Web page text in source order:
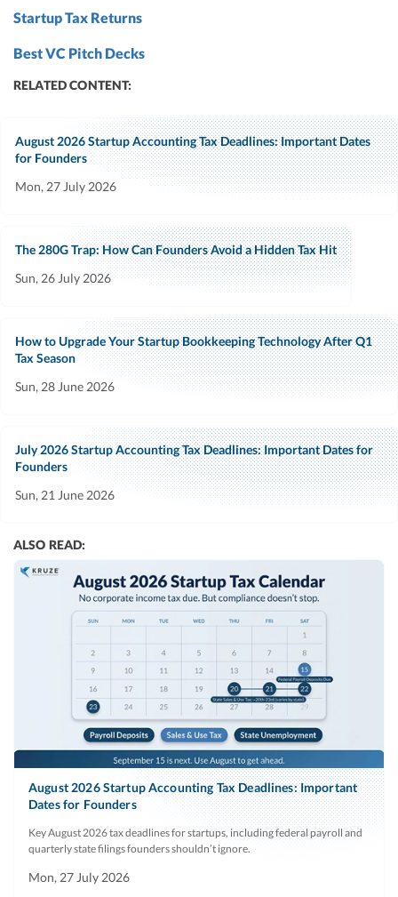
Startup Tax Returns
Best VC Pitch Decks
RELATED CONTENT:
August 2026 Startup Accounting Tax Deadlines: Important Dates
for Founders
Mon, 27 July 2026
The 280G Trap: How Can Founders Avoid a Hidden Tax Hit
Sun, 26 July 2026
How to Upgrade Your Startup Bookkeeping Technology After Q1
Tax Season
Sun, 28 June 2026
July 2026 Startup Accounting Tax Deadlines: Important Dates for
Founders
Sun, 21 June 2026
ALSO READ:
August 2026 Startup Accounting Tax Deadlines: Important
Dates for Founders
Key August 2026 tax deadlines for startups, including federal payroll and
quarterly state filings founders shouldn’t ignore.
Mon, 27 July 2026